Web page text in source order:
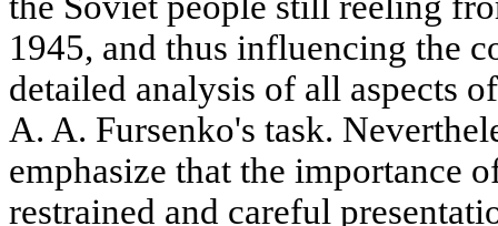
1945, and thus influencing the
detailed analysis of all aspects
A. A. Fursenko's task.
emphasize that the importance
restrained and careful